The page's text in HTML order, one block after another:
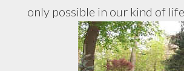
only possible in our kind of